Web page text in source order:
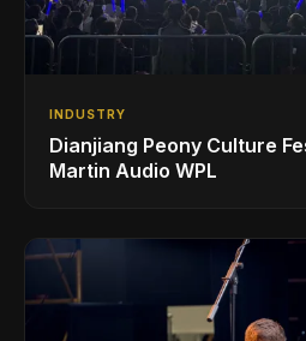
INDUSTRY
Dianjiang Peony Culture
Martin Audio WPL